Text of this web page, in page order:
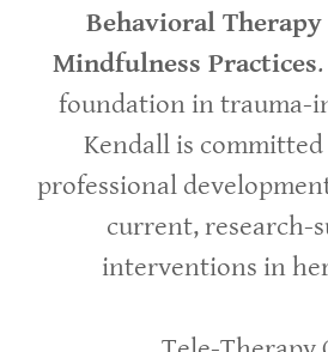
Behavioral Therapy
Mindfulness Practices
foundation in trauma-
Kendall is
professional
current, research-
interventions in